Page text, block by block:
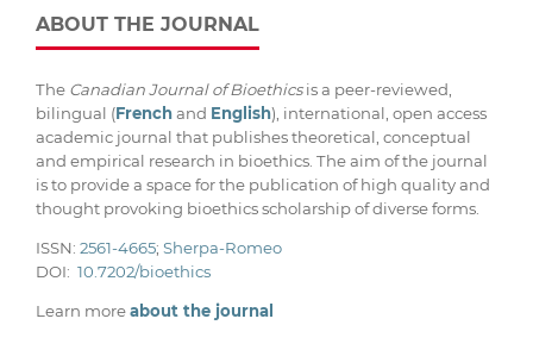
ABOUT THE JOURNAL
The Canadian Journal of Bioethicsis a peer-reviewed,
bilingual (Frenchand English), international, open access
academic journal that publishes theoretical, conceptual
and empirical research in bioethics. The aim of the journal
is to provide a space for the publication of high quality and
thought provoking bioethics scholarship of diverse forms.
ISSN: 2561-4665; Sherpa-Romeo
DOI: 10.7202/bioethics
Learn moreabout the journal